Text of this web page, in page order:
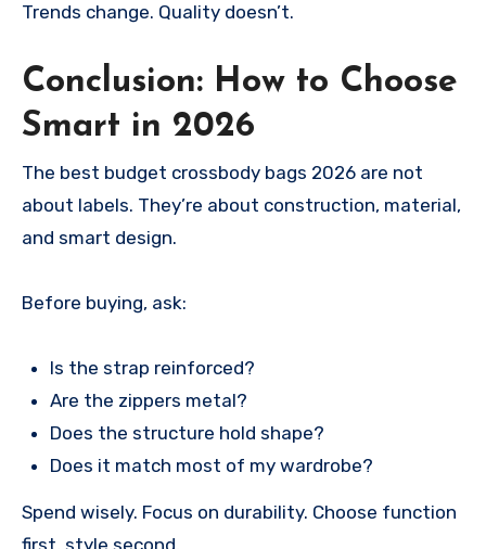
Trends change. Quality doesn’t.
Conclusion: How to Choose
Smart in 2026
The best budget crossbody bags 2026 are not
about labels. They’re about construction, material,
and smart design.
Before buying, ask:
Is the strap reinforced?
Are the zippers metal?
Does the structure hold shape?
Does it match most of my wardrobe?
Spend wisely. Focus on durability. Choose function